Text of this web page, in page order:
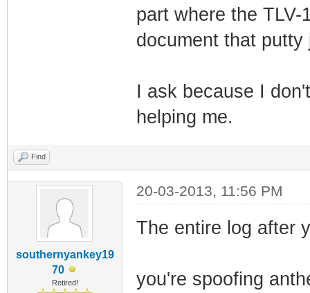
part where the
document that putty
I ask because I
helping me.
Find
southernyankey19
70
Retired!
20-03-2013, 11:56 PM
The entire log after
you're spoofing